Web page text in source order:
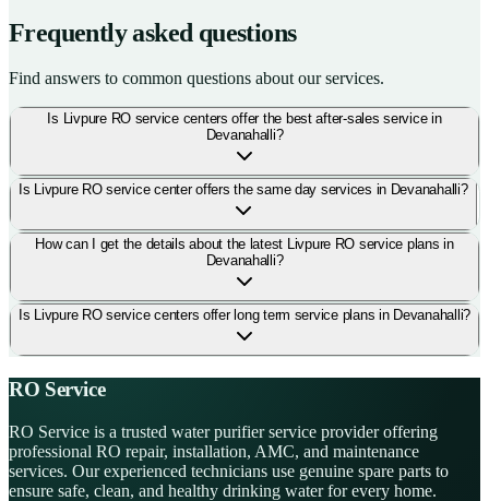
Frequently asked questions
Find answers to common questions about our services.
Is Livpure RO service centers offer the best after-sales service in
Devanahalli?
Is Livpure RO service center offers the same day services in Devanahalli?
How can I get the details about the latest Livpure RO service plans in
Devanahalli?
Is Livpure RO service centers offer long term service plans in Devanahalli?
RO Service
RO Service is a trusted water purifier service provider offering
professional RO repair, installation, AMC, and maintenance
services. Our experienced technicians use genuine spare parts to
ensure safe, clean, and healthy drinking water for every home.